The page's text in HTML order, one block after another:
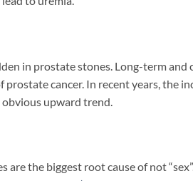
in prostate stones. Long-term and
cancer. In recent years, the
upward trend.
the biggest root cause of not